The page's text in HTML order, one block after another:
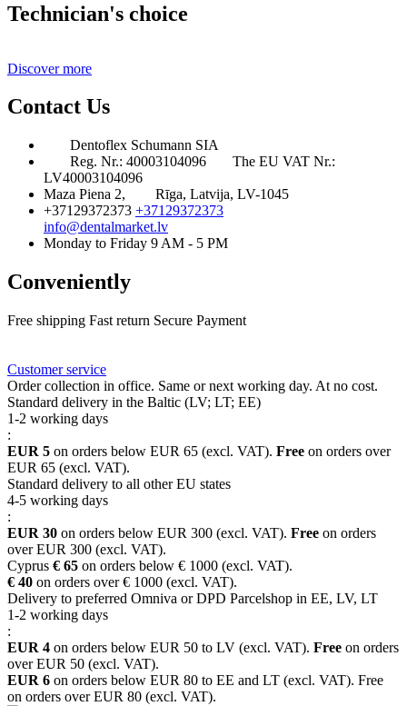
Technician's choice
Discover more
Contact Us
Dentoflex Schumann SIA
Reg. Nr.: 40003104096
The EU VAT Nr.:
LV40003104096
Maza Piena 2,
Rīga, Latvija, LV-1045
+37129372373 +37129372373
info@dentalmarket.lv
Monday to Friday 9 AM - 5 PM
Conveniently
Free shipping Fast return Secure Payment
Customer service
Order collection in office. Same or next working day. At no cost.
Standard delivery in the Baltic (LV; LT; EE)
1-2 working days
:
EUR 5 on orders below EUR 65 (excl. VAT). Free on orders over
EUR 65 (excl. VAT).
Standard delivery to all other EU states
4-5 working days
:
EUR 30 on orders below EUR 300 (excl. VAT). Free on orders
over EUR 300 (excl. VAT).
Cyprus € 65 on orders below € 1000 (excl. VAT).
€ 40 on orders over € 1000 (excl. VAT).
Delivery to preferred Omniva or DPD Parcelshop in EE, LV, LT
1-2 working days
:
EUR 4 on orders below EUR 50 to LV (excl. VAT). Free on orders
over EUR 50 (excl. VAT).
EUR 6 on orders below EUR 80 to EE and LT (excl. VAT). Free
on orders over EUR 80 (excl. VAT).